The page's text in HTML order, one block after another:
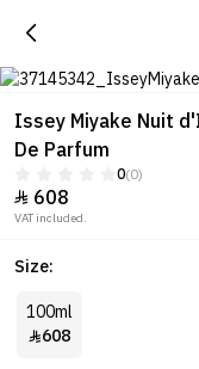
Issey Miyake Nuit
De Parfum
0(0)
 608
VAT included.
Size:
100ml
608